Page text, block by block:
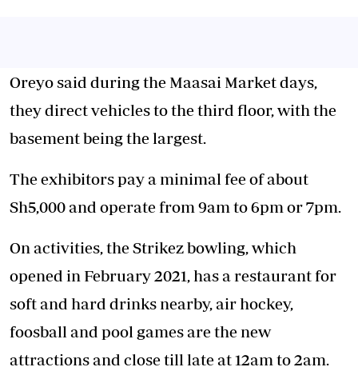
Oreyo said during the Maasai Market days,
they direct vehicles to the third floor, with the
basement being the largest.
The exhibitors pay a minimal fee of about
Sh5,000 and operate from 9am to 6pm or 7pm.
On activities, the Strikez bowling, which
opened in February 2021, has a restaurant for
soft and hard drinks nearby, air hockey,
foosball and pool games are the new
attractions and close till late at 12am to 2am.